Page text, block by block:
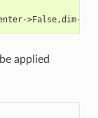
>False,dim->y]
applied